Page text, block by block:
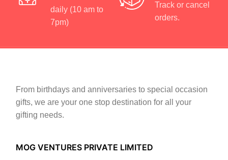
daily (10 am to
7pm)
Track or cancel
orders.
From birthdays and anniversaries to special occasion
gifts, we are your one stop destination for all your
gifting needs.
MOG VENTURES PRIVATE LIMITED